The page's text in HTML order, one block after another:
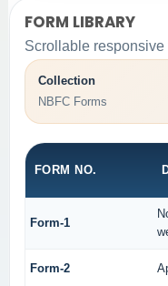
FORM LIBRARY
Scrollable
Collection
NBFC Forms
FORM NO.
Form-1
Form-2